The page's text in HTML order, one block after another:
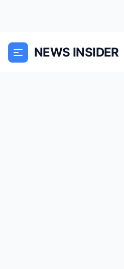
NEWS INSIDER